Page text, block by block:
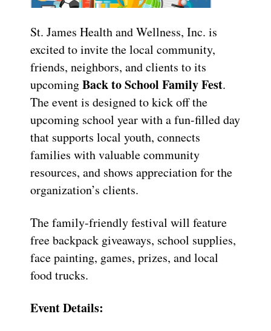
St. James Health and Wellness, Inc. is
excited to invite the local community,
friends, neighbors, and clients to its
upcomingBack to School Family Fest.
The event is designed to kick off the
upcoming school year with a fun-filled day
that supports local youth, connects
families with valuable community
resources, and shows appreciation for the
organization’s clients.
The family-friendly festival will feature
free backpack giveaways, school supplies,
face painting, games, prizes, and local
food trucks.
Event Details: